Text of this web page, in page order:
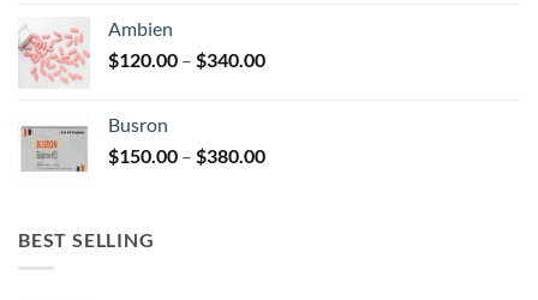
$590.00
Ambien
$120.00 – $340.00Price
$340.00
Busron
$150.00 – $380.00Price
BEST SELLING